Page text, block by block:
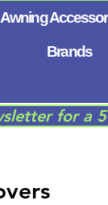
Awning
Brands
for a